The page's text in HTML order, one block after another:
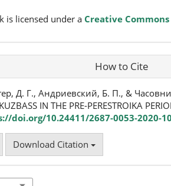
is licensed under a Creative
How to Cite
Д. Г., Андриевский, Б. П., &
IN THE PRE-PERESTROIKA
doi.org/10.24411/2687-0053-2020-
Download Citation